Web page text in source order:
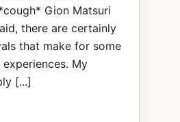
Gion Matsuri
there are certainly
that make for some
My
[...]